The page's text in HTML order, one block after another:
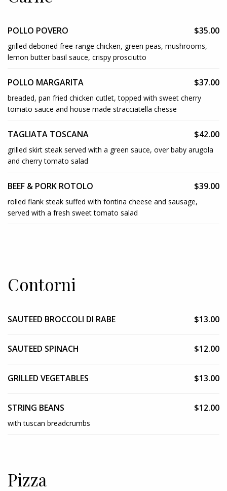
POLLO POVERO $35.00
grilled deboned free-range chicken, green peas, mushrooms,
lemon butter basil sauce, crispy prosciutto
POLLO MARGARITA $37.00
breaded, pan fried chicken cutlet, topped with sweet cherry
tomato sauce and house made stracciatella chesse
TAGLIATA TOSCANA $42.00
grilled skirt steak served with a green sauce, over baby arugola
and cherry tomato salad
BEEF & PORK ROTOLO $39.00
rolled flank steak suffed with fontina cheese and sausage,
served with a fresh sweet tomato salad
Contorni
SAUTEED BROCCOLI DI RABE $13.00
SAUTEED SPINACH $12.00
GRILLED VEGETABLES $13.00
STRING BEANS $12.00
with tuscan breadcrumbs
Pizza